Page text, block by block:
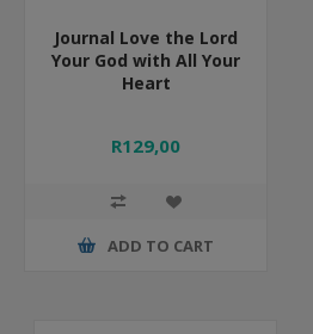
Journal Love the Lord
Your God with All Your
Heart
R129,00
ADD TO CART